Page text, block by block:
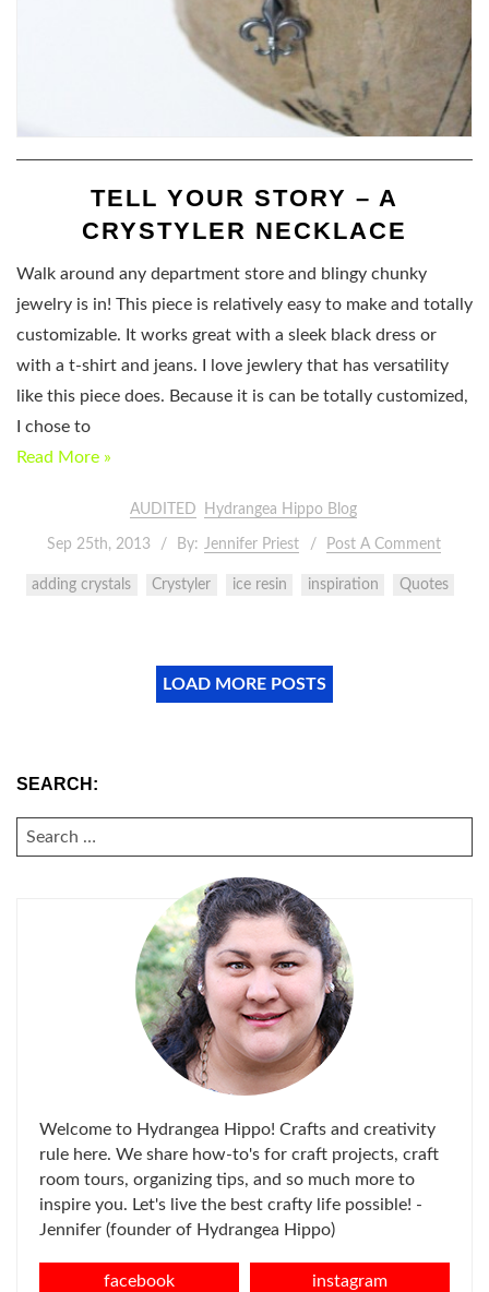
TELL YOUR STORY – A
CRYSTYLER NECKLACE
Walk around any department store and blingy chunky
jewelry is in! This piece is relatively easy to make and totally
customizable. It works great with a sleek black dress or
with a t-shirt and jeans. I love jewlery that has versatility
like this piece does. Because it is can be totally customized,
I chose to
Read More »
AUDITED Hydrangea Hippo Blog
Sep 25th, 2013 By: Jennifer Priest Post A Comment
adding crystals Crystyler ice resin inspiration Quotes
LOAD MORE POSTS
SEARCH:
SEARCH
FOR:
Welcome to Hydrangea Hippo! Crafts and creativity
rule here. We share how-to's for craft projects, craft
room tours, organizing tips, and so much more to
inspire you. Let's live the best crafty life possible! -
Jennifer (founder of Hydrangea Hippo)
facebook instagram